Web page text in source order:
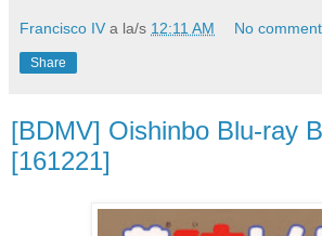
Francisco IV a la/s 12:11 AM No
Share
[BDMV] Oishinbo Blu-ray
[161221]